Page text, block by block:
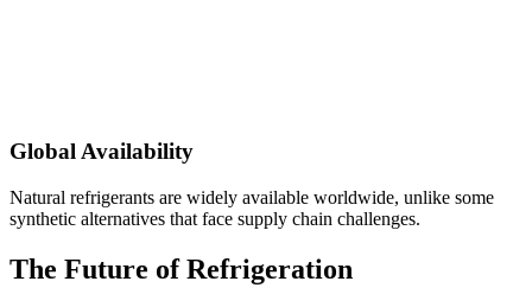
Global Availability
Natural refrigerants are widely available worldwide, unlike some
synthetic alternatives that face supply chain challenges.
The Future of Refrigeration